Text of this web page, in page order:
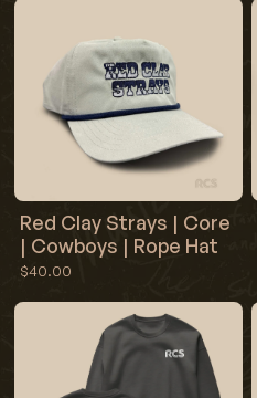
Red Clay Strays | Core
| Cowboys | Rope Hat
$40.00